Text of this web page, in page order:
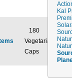
180
Vegetarian
Caps
Kal